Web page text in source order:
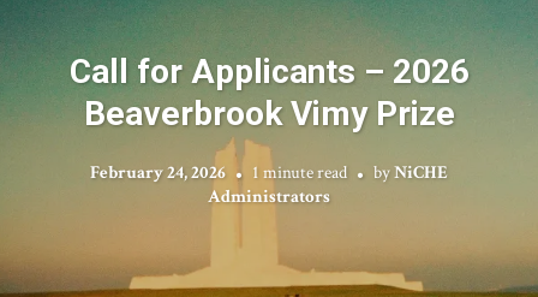
Call for Applicants – 2026
Beaverbrook Vimy Prize
February 24, 2026 1 minute read byNiCHE
Administrators